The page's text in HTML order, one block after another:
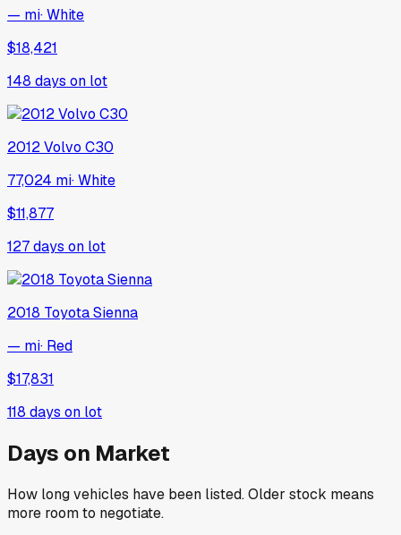
— mi·White
$18,421
148 days on lot
2012Volvo C30
77,024 mi·White
$11,877
127days on lot
2018 ToyotaSienna
— mi· Red
$17,831
118 days on lot
Days on Market
How long vehicles have been listed. Older stock means
more room to negotiate.